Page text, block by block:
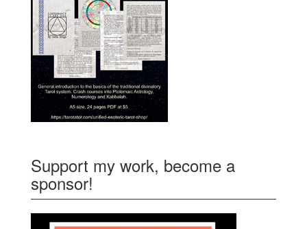
Support my work, become a
sponsor!